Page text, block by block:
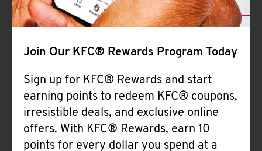
Join Our KFC® Rewards Program Today
Sign up for KFC® Rewards and start
earning points to redeem KFC® coupons,
irresistible deals, and exclusive online
offers. With KFC® Rewards, earn 10
points for every dollar you spend at a